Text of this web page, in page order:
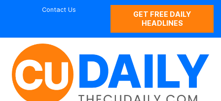
Contact Us
GET FREE DAILY
HEADLINES